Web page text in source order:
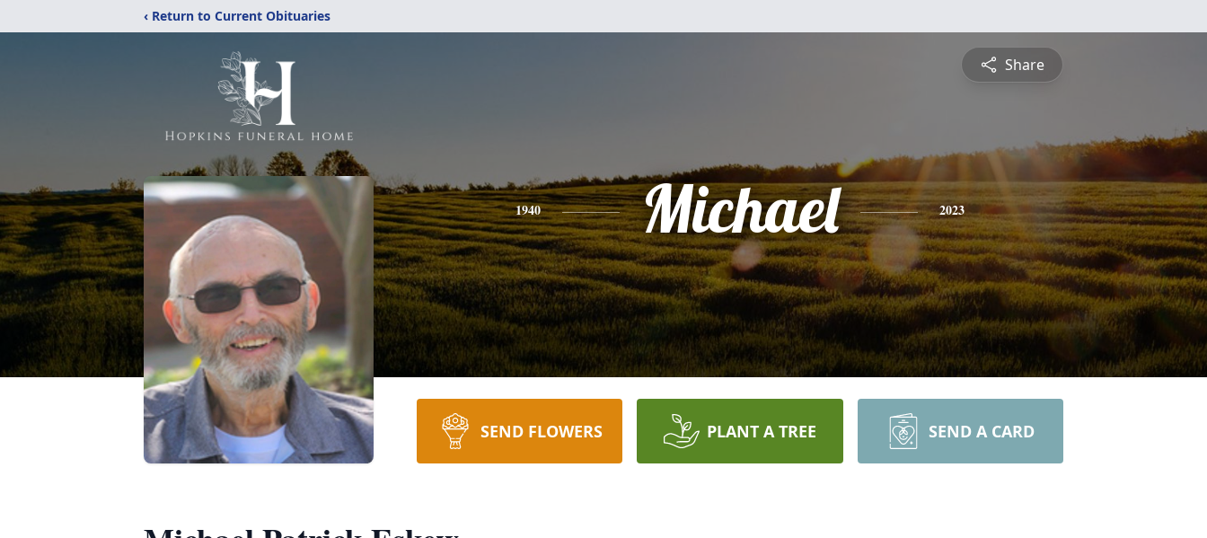
‹ Return to Current Obituaries
Share
1940 Michael 2023
SEND FLOWERS PLANT A TREE SEND A CARD